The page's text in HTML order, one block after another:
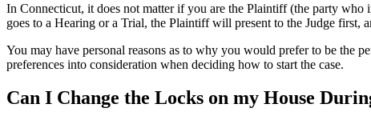
In Connecticut, it does not matter if you are the Plaintiff (the party
goes to a Hearing or a Trial, the Plaintiff will present to the Judge first,
You may have personal reasons as to why you would prefer to be
preferences into consideration when deciding how to start the case.
Can I Change the Locks on my House